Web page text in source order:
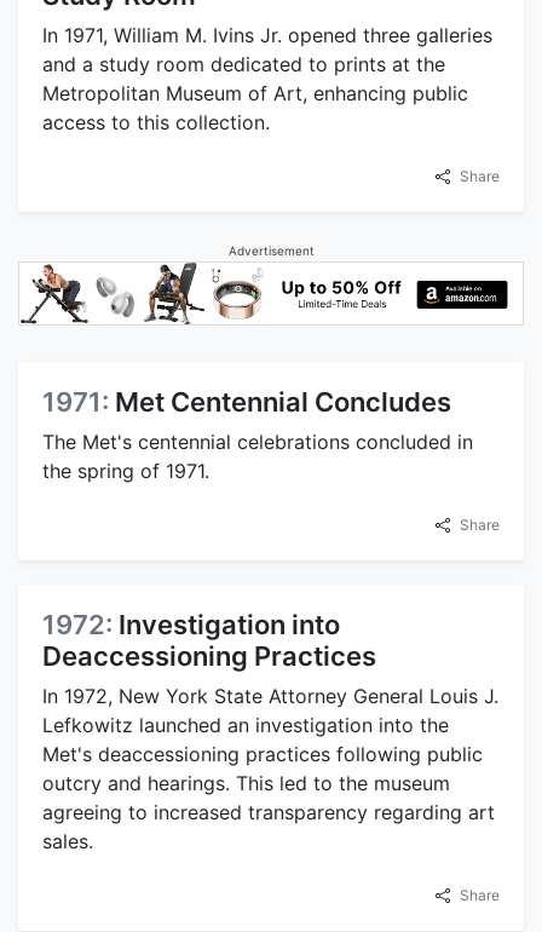
In 1971, William M. Ivins Jr. opened three galleries
and a study room dedicated to prints at the
Metropolitan Museum of Art, enhancing public
access to this collection.
Share
Advertisement
1971: Met Centennial Concludes
The Met's centennial celebrations concluded in
the spring of 1971.
Share
1972: Investigation into
Deaccessioning Practices
In 1972, New York State Attorney General Louis J.
Lefkowitz launched an investigation into the
Met's deaccessioning practices following public
outcry and hearings. This led to the museum
agreeing to increased transparency regarding art
sales.
Share